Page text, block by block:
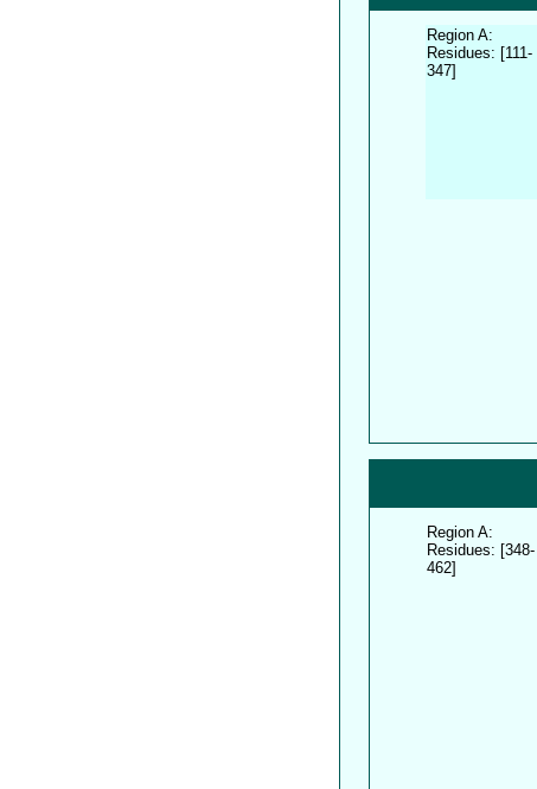
Region A:
Residues: [111-
347]
Region A:
Residues: [348-
462]